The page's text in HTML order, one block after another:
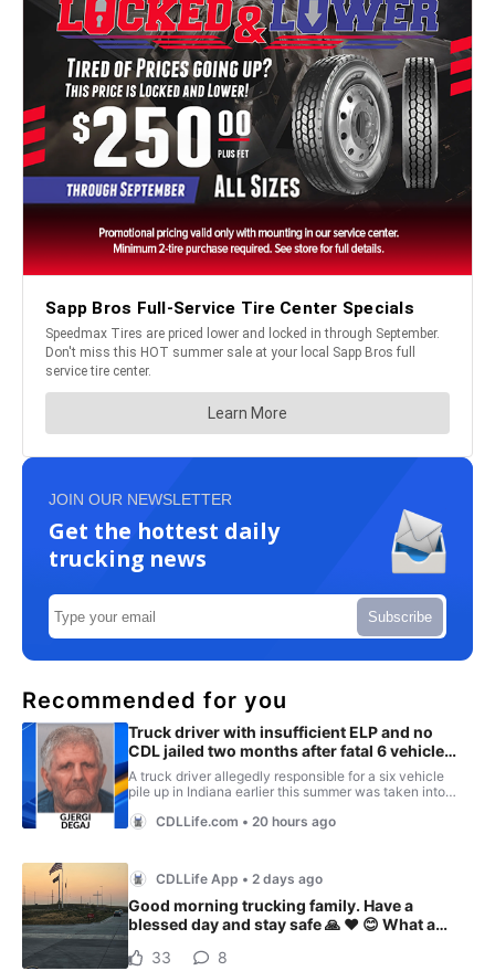
JOIN OUR NEWSLETTER
Get the hottest daily
trucking news